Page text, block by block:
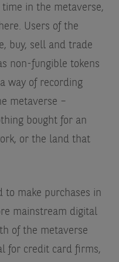
in the metaverse,
Users of the
buy, sell and trade
non-fungible tokens
way of recording
metaverse –
bought for an
or the land that
to make purchases in
mainstream digital
of the metaverse
for credit card firms,